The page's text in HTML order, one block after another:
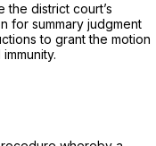
district court’s
for summary judgment
to grant the motion